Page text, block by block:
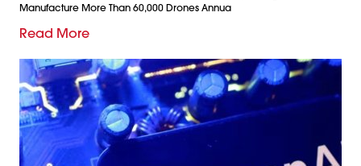
Manufacture More Than 60,000 Drones Annua
Read More